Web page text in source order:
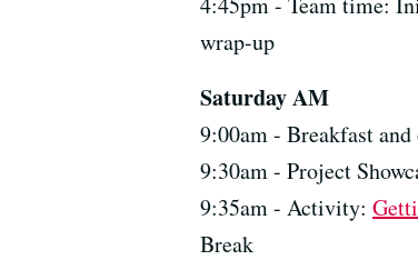
wrap-up
Saturday AM
9:00am - Breakfast
9:30am - Project
9:35am - Activity:
Break